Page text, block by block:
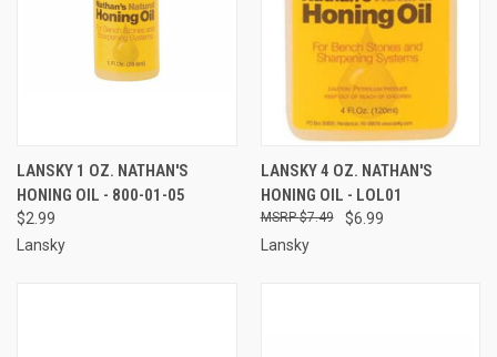
LANSKY 1 OZ. NATHAN'S
HONING OIL - 800-01-05
$2.99
Lansky
LANSKY 4 OZ. NATHAN'S
HONING OIL - LOL01
$6.99
$7.49
Lansky